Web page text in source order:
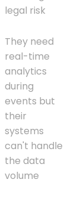
legal risk
They need
real-time
analytics
during
events but
their
systems
can't handle
the data
volume